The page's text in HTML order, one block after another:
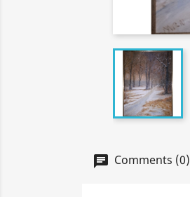
Comments (0)